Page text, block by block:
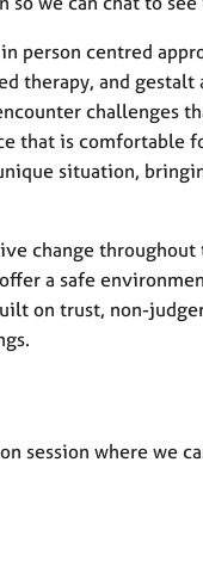
person centred
therapy, and
challenges
that is comfortable
situation,
change
a safe
on trust, non-
session where we